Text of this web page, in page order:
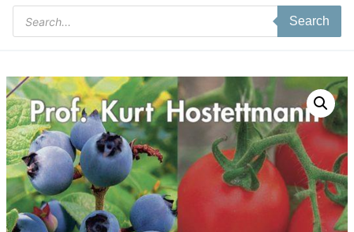
Products
search
Search